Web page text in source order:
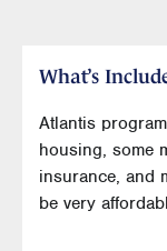
What’s
Atlantis
housing, some
insurance, and
be very